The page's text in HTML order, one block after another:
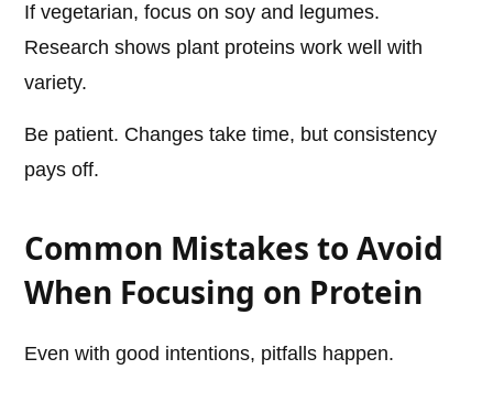
If vegetarian, focus on soy and legumes.
Research shows plant proteins work well with
variety.
Be patient. Changes take time, but consistency
pays off.
Common Mistakes to Avoid
When Focusing on Protein
Even with good intentions, pitfalls happen.